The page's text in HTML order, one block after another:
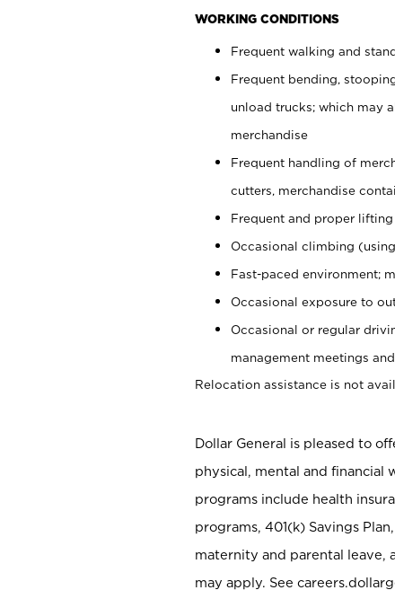
WORKING CONDITIONS
Frequent walking and
Frequent bending,
unload trucks; which may
merchandise
Frequent handling of
cutters, merchandise
Frequent and proper
Occasional climbing
Fast-paced environment;
Occasional exposure to
Occasional or regular
management meetings
Relocation assistance is not
Dollar General is pleased to
physical, mental and financial
programs include health
programs, 401(k) Savings
maternity and parental leave,
may apply. See